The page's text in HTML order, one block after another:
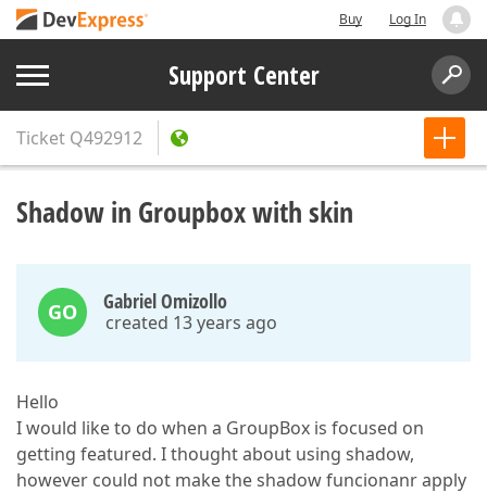
Buy Log In
Support Center
Ticket Q492912
Shadow in Groupbox with skin
GO Gabriel Omizollo
created 13 years ago
Hello
I would like to do when a GroupBox is focused on
getting featured. I thought about using shadow,
however could not make the shadow funcionanr apply